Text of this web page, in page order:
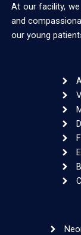
At our facility,
and
our young